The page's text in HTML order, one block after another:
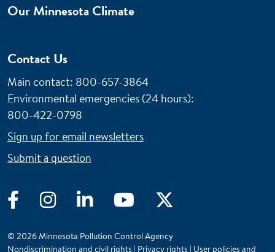
FacebookInstagramLinkedIn YouTube
Our Minnesota Climate
Contact Us
Main contact: 800-657-3864
Environmental emergencies (24 hours):
800-422-0798
Sign up for email newsletters
Submit a question
© 2026 Minnesota Pollution Control Agency
Nondiscrimination and civil rights | Privacy rights | User policies and